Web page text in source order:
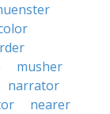
musher
narrator
nearer